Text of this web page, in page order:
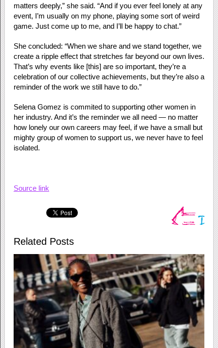
matters deeply,” she said. “And if you ever feel lonely at any
event, I’m usually on my phone, playing some sort of weird
game. Just come up to me, and I’ll be happy to chat.”
She concluded: “When we share and we stand together, we
create a ripple effect that stretches far beyond our own lives.
That’s why events like [this] are so important, they’re a
celebration of our collective achievements, but they’re also a
reminder of the work we still have to do.”
Selena Gomez is commited to supporting other women in
her industry. And it’s the reminder we all need — no matter
how lonely our own careers may feel, if we have a small but
mighty group of women to support us, we never have to feel
isolated.
Source link
Related Posts